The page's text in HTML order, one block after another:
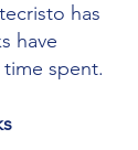
has
have
spent.